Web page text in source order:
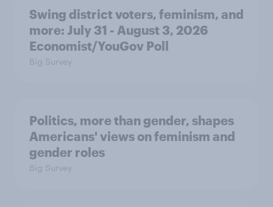
Swing district voters, feminism, and
more: July 31 - August 3, 2026
Economist/YouGov Poll
Big Survey
Politics, more than gender, shapes
Americans' views on feminism and
gender roles
Big Survey